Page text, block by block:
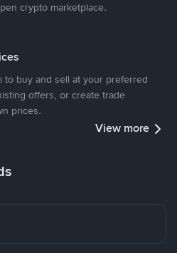
crypto marketplace.
to buy and sell at your preferred
offers, or create trade
prices.
View more